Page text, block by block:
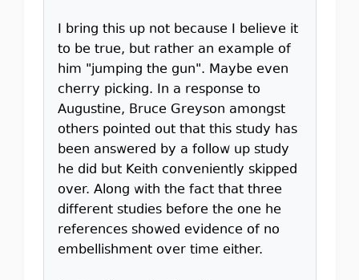
I bring this up not because I believe it
to be true, but rather an example of
him "jumping the gun". Maybe even
cherry picking. In a response to
Augustine, Bruce Greyson amongst
others pointed out that this study has
been answered by a follow up study
he did but Keith conveniently skipped
over. Along with the fact that three
different studies before the one he
references showed evidence of no
embellishment over time either.